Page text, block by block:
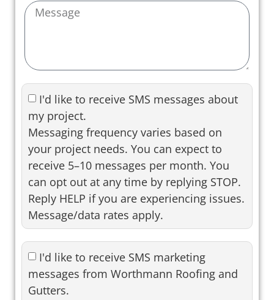
I'd like to receive SMS messages about
my project.
Messaging frequency varies based on
your project needs. You can expect to
receive 5–10 messages per month. You
can opt out at any time by replying STOP.
Reply HELP if you are experiencing issues.
Message/data rates apply.
I'd like to receive SMS marketing
messages from Worthmann Roofing and
Gutters.